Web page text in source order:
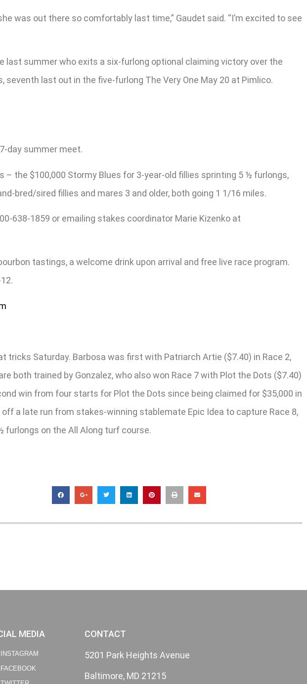
was out there so comfortably last time,” Gaudet said. “I’m excited to see
last summer who exits a six-furlong optional claiming victory over the
last out in the five-furlong The Very One May 20 at Pimlico.
day summer meet.
– the $100,000 Stormy Blues for 3-year-old fillies sprinting 5 ½ furlongs,
bred/sired fillies and mares 3 and older, both going 1 1/16 miles.
638-1859 or emailing stakes coordinator Marie Kizenko at
tastings, a welcome drink upon arrival and free live race program.
tricks Saturday. Barbosa was first with Patriarch Artie ($7.40) in Race 2,
both trained by Gonzalez, who also won Race 7 with Plot the Dots ($7.40)
win from four starts for Plot the Dots since being claimed for $35,000 in
a late run from stakes-winning stablemate Epic Idea to capture Race 8,
furlongs on the All Along turf course.
MEDIA
INSTAGRAM
FACEBOOK
CONTACT
5201 Park Heights Avenue
Baltimore, MD 21215